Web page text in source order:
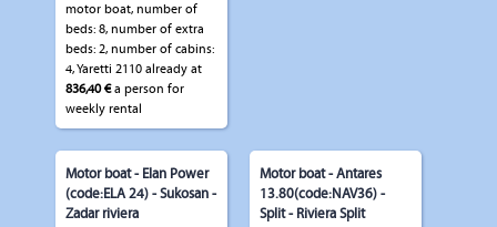
motor boat, number of
beds: 8, number of extra
beds: 2, number of cabins:
4, Yaretti 2110 already at
836,40 €a person for
weekly rental
Motor boat - Elan Power
(code:ELA 24) - Sukosan -
Zadar riviera
Motor boat - Antares
13.80(code:NAV36) -
Split - Riviera Split